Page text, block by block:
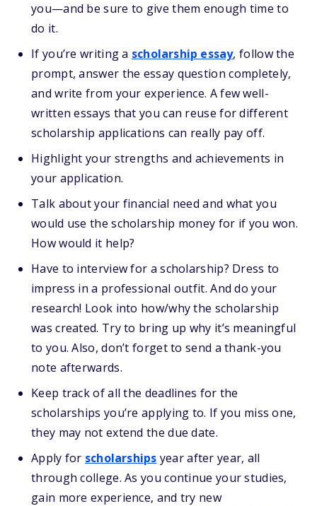
you—and be sure to give them enough time to
do it.
If you’re writing a scholarship essay, follow the
prompt, answer the essay question completely,
and write from your experience. A few well-
written essays that you can reuse for different
scholarship applications can really pay off.
Highlight your strengths and achievements in
your application.
Talk about your financial need and what you
would use the scholarship money for if you won.
How would it help?
Have to interview for a scholarship? Dress to
impress in a professional outfit. And do your
research! Look into how/why the scholarship
was created. Try to bring up why it’s meaningful
to you. Also, don’t forget to send a thank-you
note afterwards.
Keep track of all the deadlines for the
scholarships you’re applying to. If you miss one,
they may not extend the due date.
Apply for scholarships year after year, all
through college. As you continue your studies,
gain more experience, and try new